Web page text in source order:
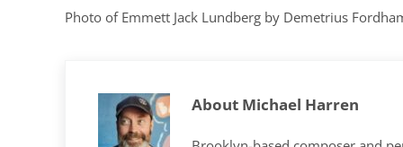
Photo of Emmett Jack Lundberg by Demetrius
About Michael Harren